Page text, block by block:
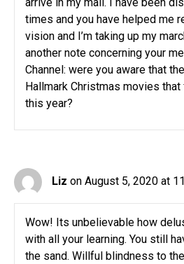
times and you have helped me
vision and I’m taking up my
another note concerning your
Channel: were you aware that
Hallmark Christmas movies
this year?
Liz on August 5, 2020 at
Wow! Its unbelievable how
with all your learning. You still
the sand. Willful blindness to